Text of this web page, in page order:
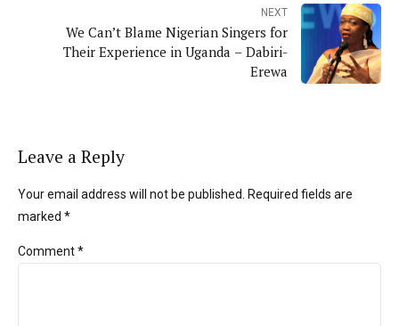
NEXT
We Can’t Blame Nigerian Singers for
Their Experience in Uganda – Dabiri-
Erewa
Leave a Reply
Your email address will not be published. Required fields are
marked *
Comment*